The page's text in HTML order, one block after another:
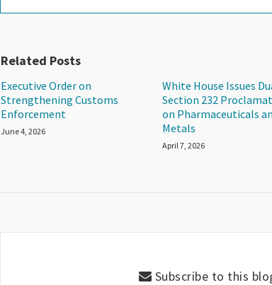
Related Posts
Executive Order on
Strengthening Customs
Enforcement
June 4, 2026
White House Issues
Section 232
on Pharmaceuticals
Metals
April 7, 2026
Subscribe to this